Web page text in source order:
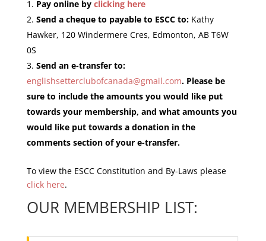
Pay online by clicking here
Send a cheque to payable to ESCC to: Kathy
Hawker, 120 Windermere Cres, Edmonton, AB T6W
0S
Send an e-transfer to:
englishsetterclubofcanada@gmail.com. Please be
sure to include the amounts you would like put
towards your membership, and what amounts you
would like put towards a donation in the
comments section of your e-transfer.
To view the ESCC Constitution and By-Laws please
click here.
OUR MEMBERSHIP LIST: